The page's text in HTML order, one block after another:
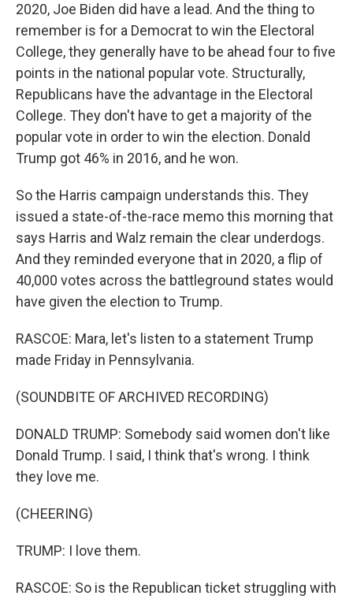
2020, Joe Biden did have a lead. And the thing to
remember is for a Democrat to win the Electoral
College, they generally have to be ahead four to five
points in the national popular vote. Structurally,
Republicans have the advantage in the Electoral
College. They don't have to get a majority of the
popular vote in order to win the election. Donald
Trump got 46% in 2016, and he won.
So the Harris campaign understands this. They
issued a state-of-the-race memo this morning that
says Harris and Walz remain the clear underdogs.
And they reminded everyone that in 2020, a flip of
40,000 votes across the battleground states would
have given the election to Trump.
RASCOE: Mara, let's listen to a statement Trump
made Friday in Pennsylvania.
(SOUNDBITE OF ARCHIVED RECORDING)
DONALD TRUMP: Somebody said women don't like
Donald Trump. I said, I think that's wrong. I think
they love me.
(CHEERING)
TRUMP: I love them.
RASCOE: So is the Republican ticket struggling with